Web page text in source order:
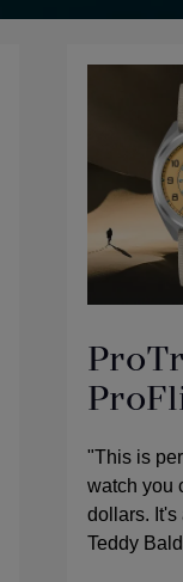
"This is
watch you
dollars. It's
Teddy